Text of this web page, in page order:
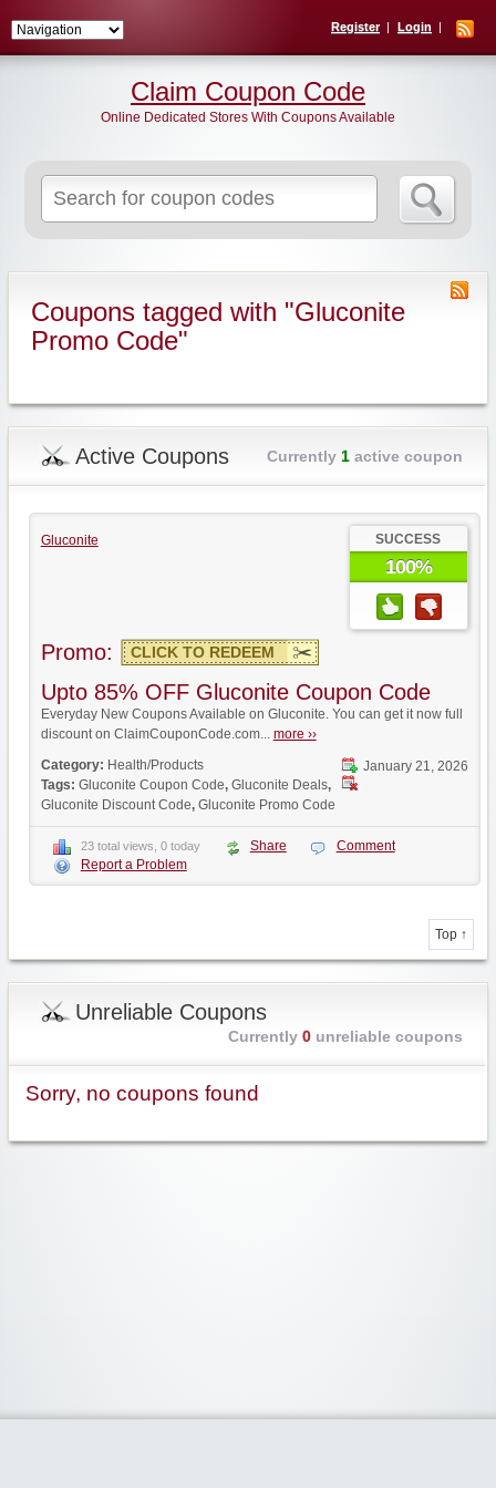
Register Login
for:
Claim Coupon Code
Online Dedicated Stores With Coupons Available
Coupons tagged with "Gluconite
Promo Code"
Active Coupons Currently 1active coupon
Gluconite SUCCESS
100%
Promo: CLICK TO REDEEM
Upto 85% OFF Gluconite Coupon Code
Everyday New Coupons Available on Gluconite. You can get it now full
discount on ClaimCouponCode.com... more ››
January 21, 2026
Category: Health/Products
Tags: Gluconite Coupon Code, Gluconite Deals,
Gluconite Discount Code, Gluconite Promo Code
23 total views, 0 today Share
Comment
Report a Problem
Top ↑
Unreliable Coupons
Currently 0unreliable coupons
Sorry, no coupons found